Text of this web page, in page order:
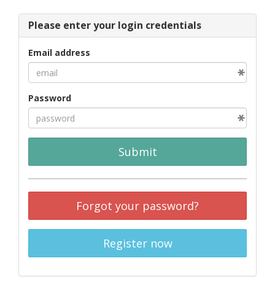
Please enter your login credentials
Email address
Password
Submit
Forgot your password?
Register now